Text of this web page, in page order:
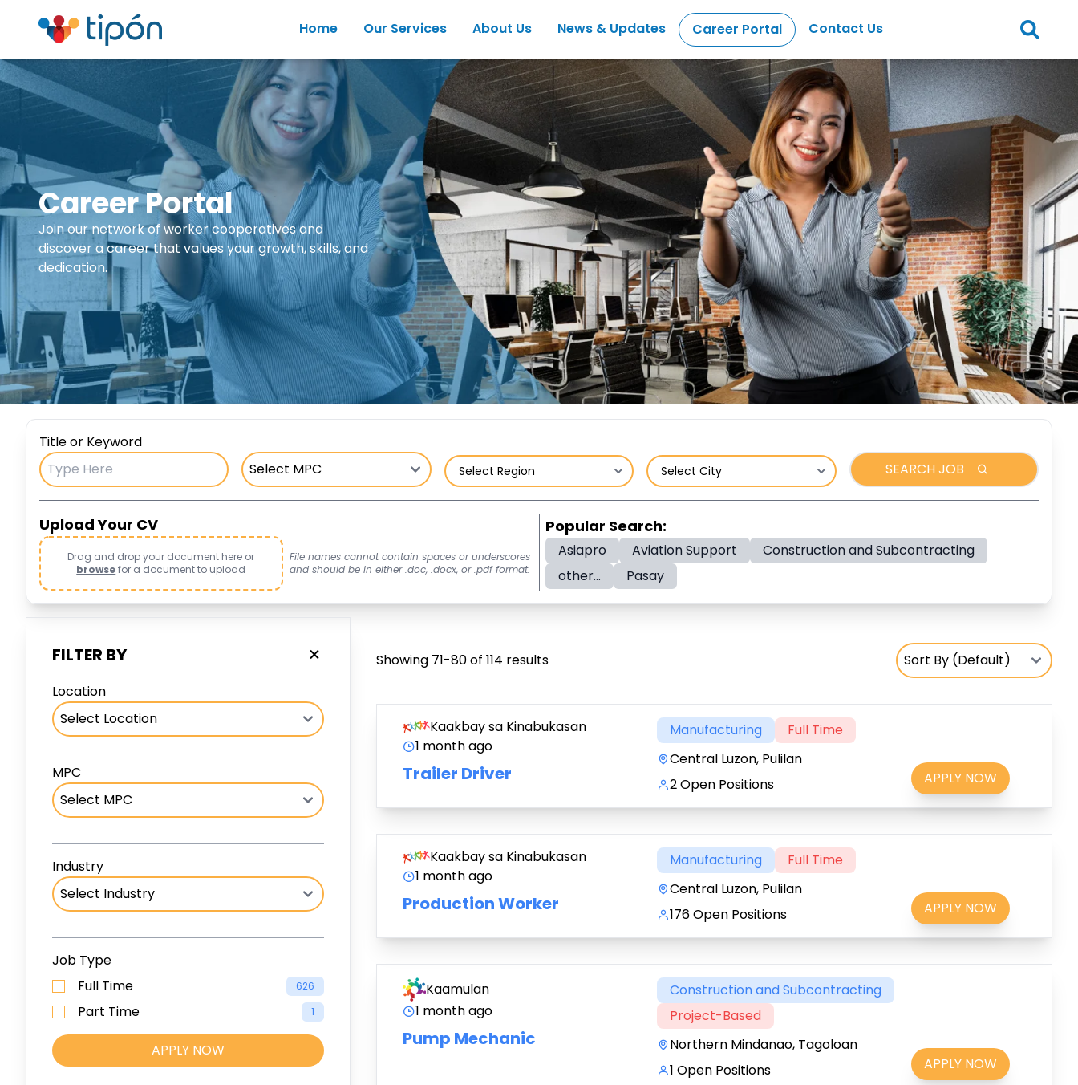
Home Our Services About Us News & Updates Career Portal Contact Us
Career Portal
Join our network of worker cooperatives and
discover a career that values your growth, skills, and
dedication.
Title or Keyword
SEARCH JOB
Upload Your CV
Drag and drop your document here or
browsefor a document to upload
File names cannot contain spaces or underscores
and should be in either .doc, .docx, or .pdf format.
Popular Search:
Asiapro Aviation Support
Construction and Subcontracting
other...
Pasay
FILTER BY
Location
MPC
Industry
Job Type
Full Time
626
Part Time 1
APPLY NOW
Showing 71-80 of 114 results
Kaakbay sa Kinabukasan
1 month ago
Trailer Driver
Manufacturing
Full Time
Central Luzon, Pulilan
2 Open Positions
APPLY NOW
Kaakbay sa Kinabukasan
1 month ago
Production Worker
Manufacturing
Full Time
Central Luzon, Pulilan
176 Open Positions
APPLY NOW
Kaamulan
1 month ago
Pump Mechanic
Construction and Subcontracting
Project-Based
Northern Mindanao, Tagoloan
1 Open Positions
APPLY NOW